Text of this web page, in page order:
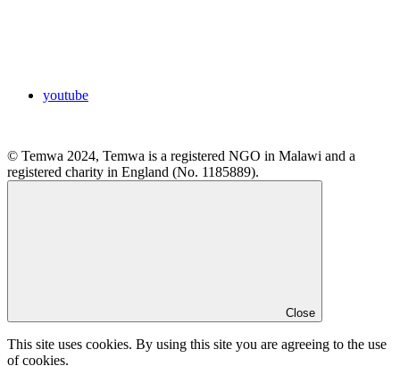
youtube
© Temwa 2024, Temwa is a registered NGO in Malawi and a
registered charity in England (No. 1185889).
Close
This site uses cookies. By using this site you are agreeing to the use
of cookies.